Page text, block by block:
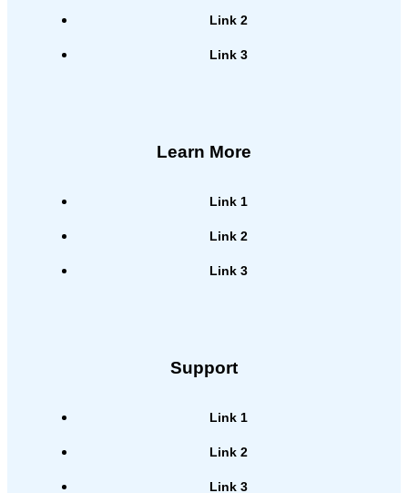
Link 2
Link 3
Learn More
Link 1
Link 2
Link 3
Support
Link 1
Link 2
Link 3